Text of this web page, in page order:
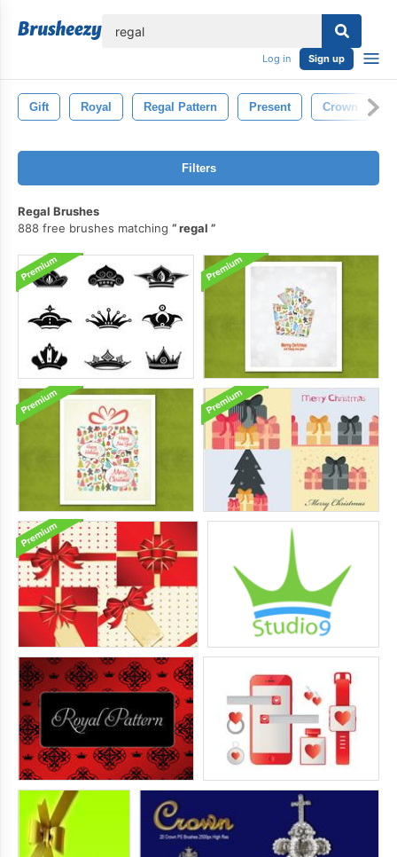
Log in Sign up
Gift Royal Regal Pattern Present Crown
Filters
Regal Brushes
888 free brushes matching
regal